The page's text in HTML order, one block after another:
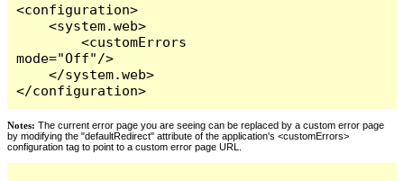
<configuration>
    <system.web>
        <customErrors
mode="Off"/>
    </system.web>
</configuration>
Notes: The current error page you are seeing can be replaced by a custom error page
by modifying the "defaultRedirect" attribute of the application's <customErrors>
configuration tag to point to a custom error page URL.